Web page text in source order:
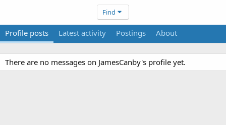
Find
Profile posts Latest activity Postings About
There are no messages on JamesCanby's profile yet.